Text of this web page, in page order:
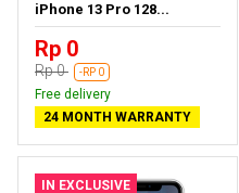
iPhone 13 Pro 128...
Rp 0
Rp 0 -RP 0
Free delivery
24 MONTH WARRANTY
IN EXCLUSIVE